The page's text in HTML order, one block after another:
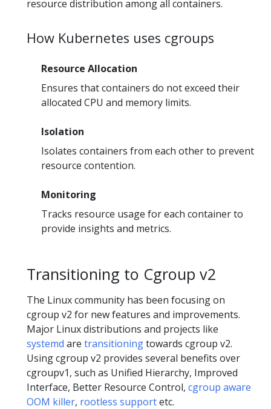
resource distribution among all containers.
How Kubernetes uses cgroups
Resource Allocation
Ensures that containers do not exceed their
allocated CPU and memory limits.
Isolation
Isolates containers from each other to prevent
resource contention.
Monitoring
Tracks resource usage for each container to
provide insights and metrics.
Transitioning to Cgroup v2
The Linux community has been focusing on
cgroup v2 for new features and improvements.
Major Linux distributions and projects like
systemd are transitioningtowards cgroup v2.
Using cgroup v2 provides several benefits over
cgroupv1, such as Unified Hierarchy, Improved
Interface, Better Resource Control, cgroup aware
OOM killer, rootless supportetc.